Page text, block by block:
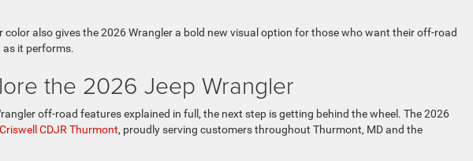
color also gives the 2026 Wrangler a bold new visual option for those who want their off-road
as it performs.
the 2026 Jeep Wrangler
off-road features explained in full, the next step is getting behind the wheel. The 2026
Criswell CDJR Thurmont, proudly serving customers throughout Thurmont, MD and the